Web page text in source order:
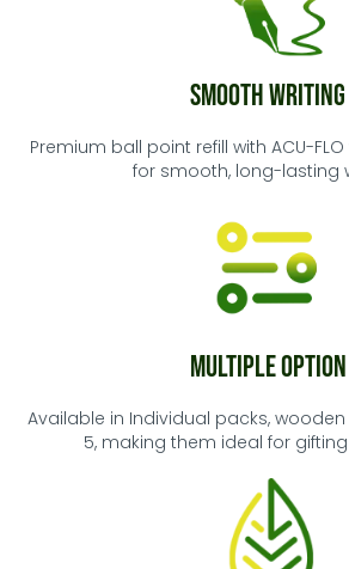
Smooth Writing
Premium ball point refill with ACU-
for smooth, long-lasting
Multiple Option
Available in Individual packs,
5, making them ideal for